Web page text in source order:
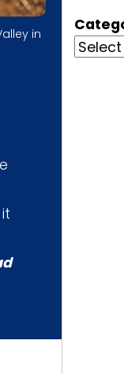
in